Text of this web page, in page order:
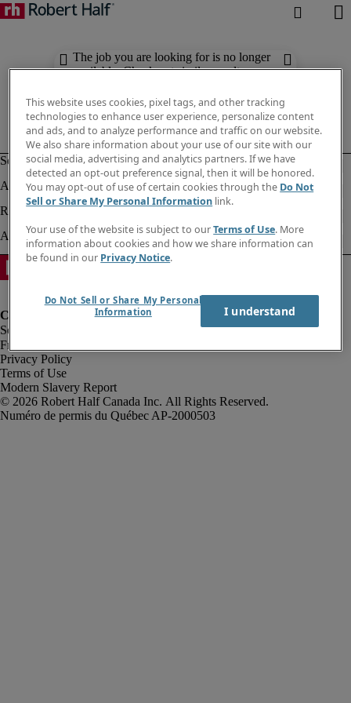
The job you are looking for is no longer
available. Check out similar results
Fraud Alert
Privacy Policy
Terms of Use
Modern Slavery Report
Robert Half Canada Inc. All Rights Reserved.
This website uses cookies, pixel tags, and other tracking
technologies to enhance user experience, personalize content
and ads, and to analyze performance and traffic on our website.
We also share information about your use of our site with our
social media, advertising and analytics partners. If we have
detected an opt-out preference signal, then it will be honored.
You may opt-out of use of certain cookies through the Do Not
Sell or Share My Personal Information link.
Your use of the website is subject to ourTerms of Use. More
information about cookies and how we share information can
be found in our Privacy Notice.
Do Not Sell or Share My Personal
Information
I understand